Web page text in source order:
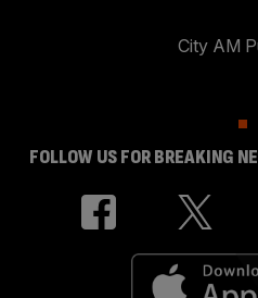
City AM
FOLLOW US FOR BREAKING